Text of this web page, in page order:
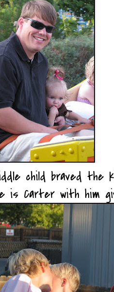
child braved
is Carter with him